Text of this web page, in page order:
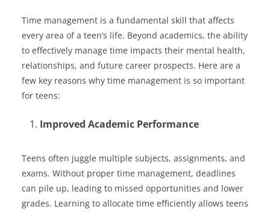
Time management is a fundamental skill that affects
every area of a teen’s life. Beyond academics, the ability
to effectively manage time impacts their mental health,
relationships, and future career prospects. Here are a
few key reasons why time management is so important
for teens:
Improved Academic Performance
Teens often juggle multiple subjects, assignments, and
exams. Without proper time management, deadlines
can pile up, leading to missed opportunities and lower
grades. Learning to allocate time efficiently allows teens